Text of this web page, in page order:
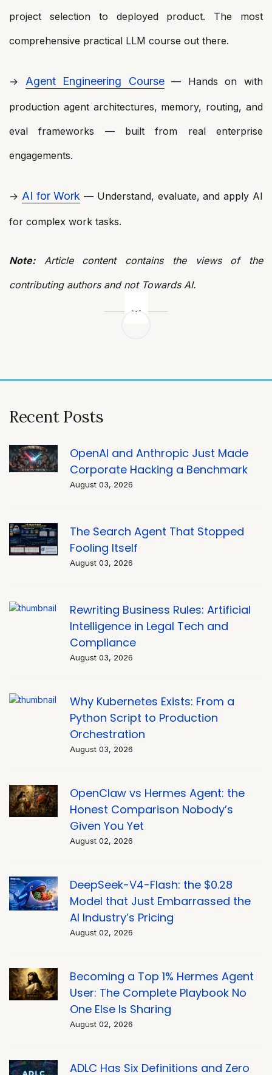
project selection to deployed product. The most
comprehensive practical LLM course out there.
→ Agent Engineering Course— Hands on with
production agent architectures, memory, routing, and
eval frameworks — built from real enterprise
engagements.
→ AI for Work — Understand, evaluate, and apply AI
for complex work tasks.
Note:Article content contains the views of the
contributing authors and not Towards AI.
Recent Posts
OpenAI and Anthropic Just Made
Corporate Hacking a Benchmark
August 03, 2026
The Search Agent That Stopped
Fooling Itself
August 03, 2026
Rewriting Business Rules: Artificial
Intelligence in Legal Tech and
Compliance
August 03, 2026
Why Kubernetes Exists: From a
Python Script to Production
Orchestration
August 03, 2026
OpenClaw vs Hermes Agent: the
Honest Comparison Nobody’s
Given You Yet
August 02, 2026
DeepSeek-V4-Flash: the $0.28
Model that Just Embarrassed the
AI Industry’s Pricing
August 02, 2026
Becoming a Top 1% Hermes Agent
User: The Complete Playbook No
One Else Is Sharing
August 02, 2026
ADLC Has Six Definitions and Zero